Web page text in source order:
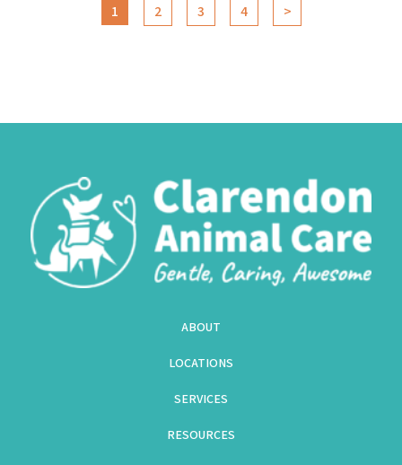
1 2 3 4 >Go to next page
ABOUT
LOCATIONS
SERVICES
RESOURCES